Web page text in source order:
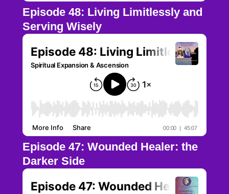
Episode 48: Living Limitlessly and
Serving Wisely
Episode 47: Wounded Healer: the
Darker Side